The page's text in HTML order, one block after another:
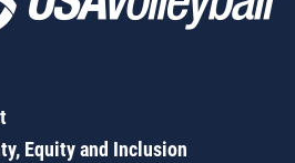
Equity and Inclusion